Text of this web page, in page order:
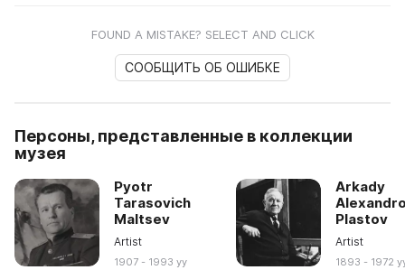
FOUND A MISTAKE? SELECT AND CLICK
СООБЩИТЬ ОБ ОШИБКЕ
Персоны, представленные в коллекции
музея
Pyotr
Tarasovich
Maltsev
Artist
1907 - 1993 yy
Arkady
Plastov
Artist
1893 - 1972